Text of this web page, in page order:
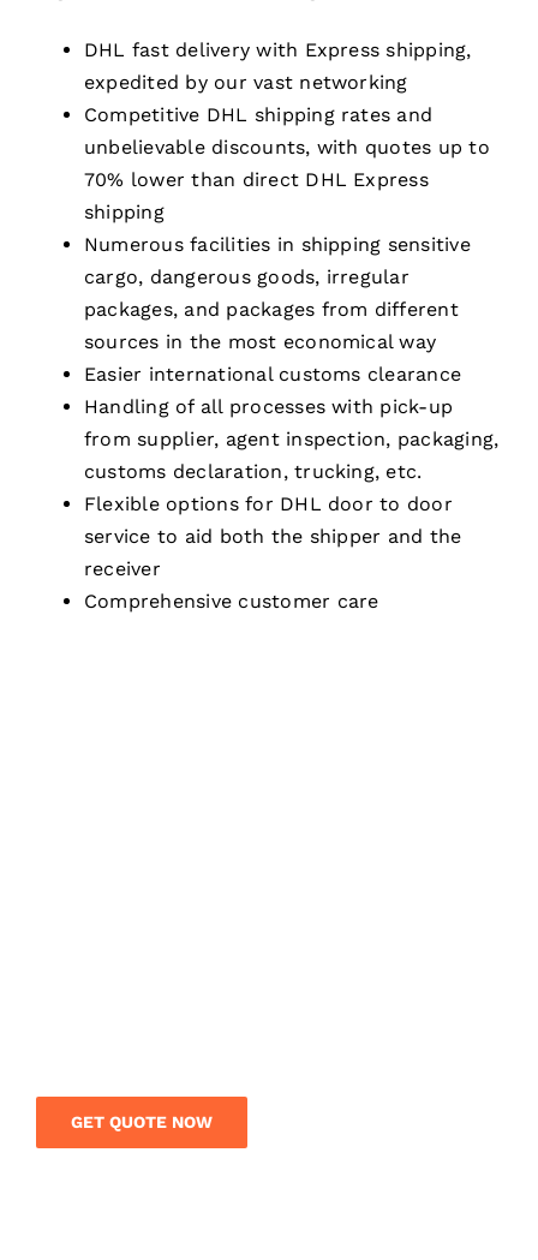
DHL fast delivery with Express shipping,
expedited by our vast networking
Competitive DHL shipping rates and
unbelievable discounts, with quotes up to
70% lower than direct DHL Express
shipping
Numerous facilities in shipping sensitive
cargo, dangerous goods, irregular
packages, and packages from different
sources in the most economical way
Easier international customs clearance
Handling of all processes with pick-up
from supplier, agent inspection, packaging,
customs declaration, trucking, etc.
Flexible options for DHL door to door
service to aid both the shipper and the
receiver
Comprehensive customer care
GET QUOTE NOW